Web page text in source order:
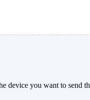
device you want to send